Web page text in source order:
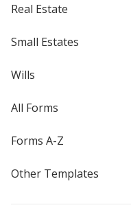
Real Estate
Small Estates
Wills
All Forms
Forms A-Z
Other Templates